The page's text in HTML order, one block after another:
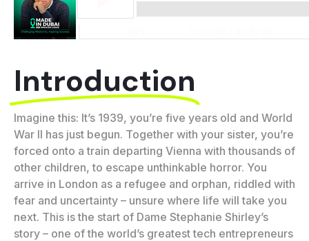
Introduction
Imagine this: It’s 1939, you’re five years old and World
War II has just begun. Together with your sister, you’re
forced onto a train departing Vienna with thousands of
other children, to escape unthinkable horror. You
arrive in London as a refugee and orphan, riddled with
fear and uncertainty – unsure where life will take you
next. This is the start of Dame Stephanie Shirley’s
story – one of the world’s greatest tech entrepreneurs